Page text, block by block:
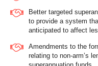
Better targeted
to provide a system
anticipated to affect
Amendments to the
relating to non-arm’s